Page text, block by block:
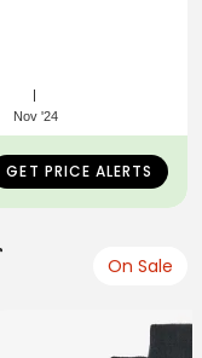
Nov '24
GET PRICE ALERTS
On Sale